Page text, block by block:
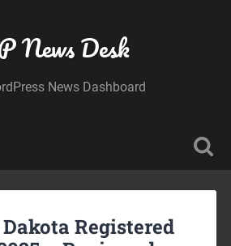
News Desk
News Dashboard
Registered